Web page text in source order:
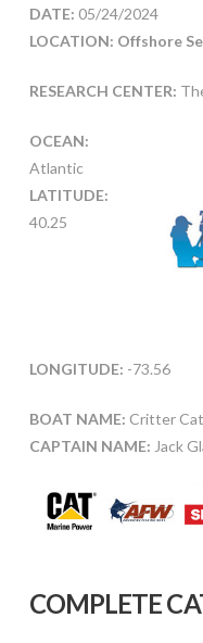
DATE: 05/24/2024
LOCATION: Offshore
RESEARCH CENTER:
OCEAN:
Atlantic
LATITUDE:
40.25
LONGITUDE: -73.56
BOAT NAME: Critter
CAPTAIN NAME: Jack
COMPLETE